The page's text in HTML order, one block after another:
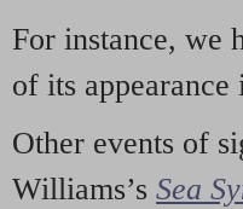
For instance, we
of its
Other events of
Williams’s Sea